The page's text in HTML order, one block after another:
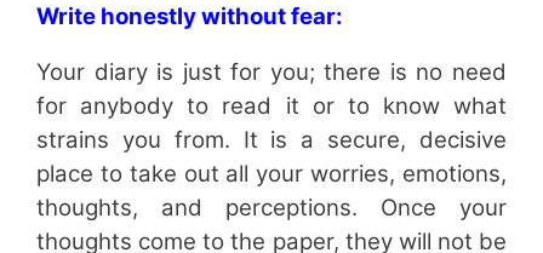
Write honestly without fear:
Your diary is just for you; there is no need
for anybody to read it or to know what
strains you from. It is a secure, decisive
place to take out all your worries, emotions,
thoughts, and perceptions. Once your
thoughts come to the paper, they will not be